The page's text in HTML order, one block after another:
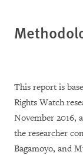
This report is
Rights Watch
November 2016,
the researcher
Bagamoyo, and